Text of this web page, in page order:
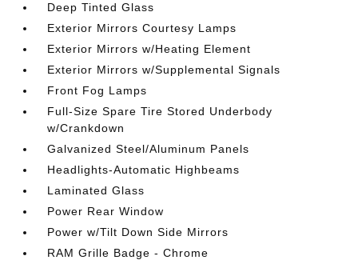
Deep Tinted Glass
Exterior Mirrors Courtesy Lamps
Exterior Mirrors w/Heating Element
Exterior Mirrors w/Supplemental Signals
Front Fog Lamps
Full-Size Spare Tire Stored Underbody
w/Crankdown
Galvanized Steel/Aluminum Panels
Headlights-Automatic Highbeams
Laminated Glass
Power Rear Window
Power w/Tilt Down Side Mirrors
RAM Grille Badge - Chrome